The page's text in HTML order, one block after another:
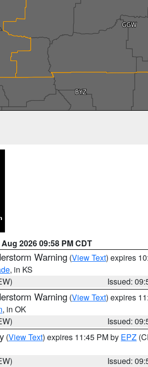
2026 09:58 PM CDT
Warning (View Text) expires
, in KS
Issued:
Warning (View Text) expires
, in OK
Issued:
(View Text) expires 11:45 PM by EPZ
Issued: